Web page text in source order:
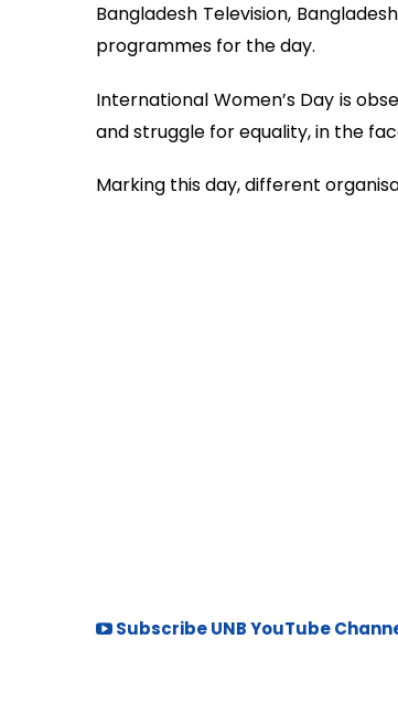
Bangladesh Television,
programmes for the day.
International Women’s Day is
and struggle for equality, in the
Marking this day, different
Subscribe UNB YouTube